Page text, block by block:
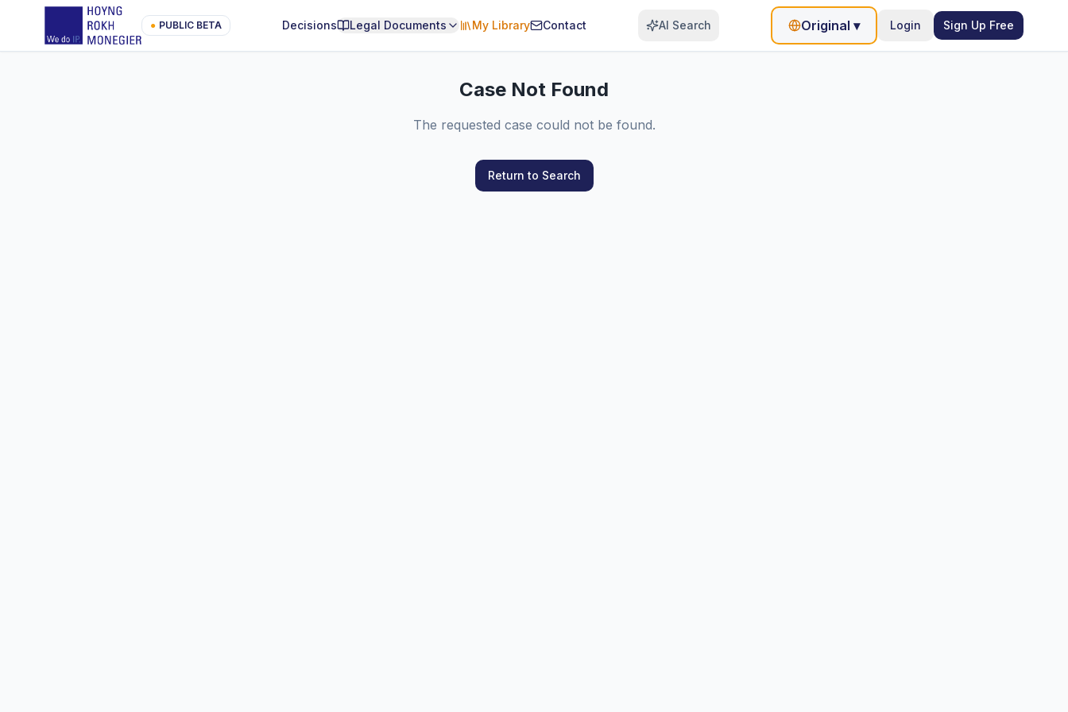
● PUBLIC BETA Decisions Legal Documents My Library Contact AI Search Original ▾ Login Sign Up Free
Case Not Found
The requested case could not be found.
Return to Search